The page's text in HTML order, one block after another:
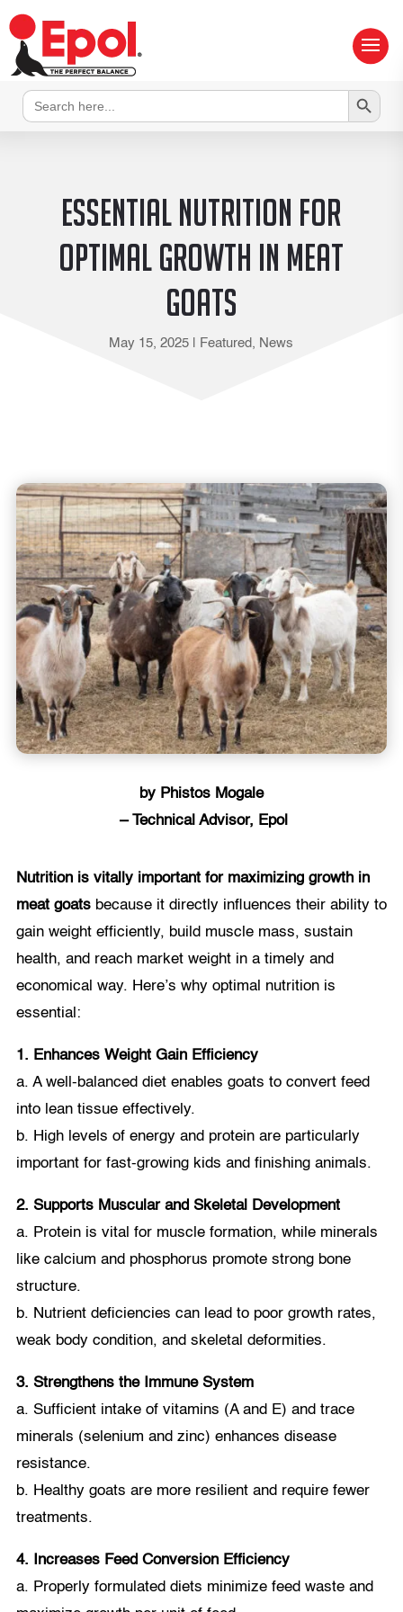
Search
for:
Search Button
Essential Nutrition for
Optimal Growth in Meat
Goats
May 15, 2025 Featured , News
by Phistos Mogale
– Technical Advisor, Epol
Nutrition is vitally important for maximizing growth in
meat goatsbecause it directly influences their ability to
gain weight efficiently, build muscle mass, sustain
health, and reach market weight in a timely and
economical way. Here’s why optimal nutrition is
essential:
1. Enhances Weight Gain Efficiency
a. A well-balanced diet enables goats to convert feed
into lean tissue effectively.
b. High levels of energy and protein are particularly
important for fast-growing kids and finishing animals.
2. Supports Muscular and Skeletal Development
a. Protein is vital for muscle formation, while minerals
like calcium and phosphorus promote strong bone
structure.
b. Nutrient deficiencies can lead to poor growth rates,
weak body condition, and skeletal deformities.
3. Strengthens the Immune System
a. Sufficient intake of vitamins (A and E) and trace
minerals (selenium and zinc) enhances disease
resistance.
b. Healthy goats are more resilient and require fewer
treatments.
4. Increases Feed Conversion Efficiency
a. Properly formulated diets minimize feed waste and